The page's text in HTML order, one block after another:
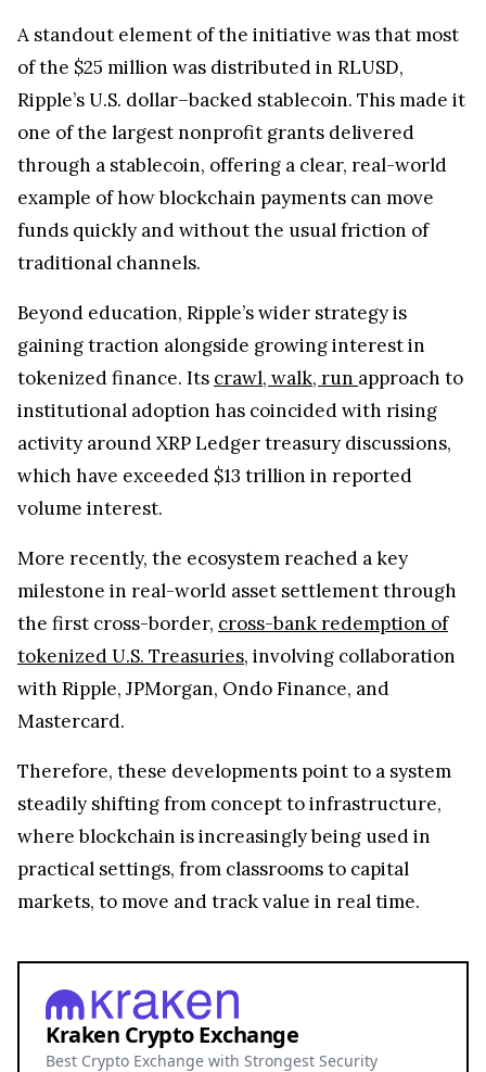
A standout element of the initiative was that most
of the $25 million was distributed in RLUSD,
Ripple’s U.S. dollar–backed stablecoin. This made it
one of the largest nonprofit grants delivered
through a stablecoin, offering a clear, real-world
example of how blockchain payments can move
funds quickly and without the usual friction of
traditional channels.
Beyond education, Ripple’s wider strategy is
gaining traction alongside growing interest in
tokenized finance. Its crawl, walk, run approach to
institutional adoption has coincided with rising
activity around XRP Ledger treasury discussions,
which have exceeded $13 trillion in reported
volume interest.
More recently, the ecosystem reached a key
milestone in real-world asset settlement through
the first cross-border, cross-bank redemption of
tokenized U.S. Treasuries, involving collaboration
with Ripple, JPMorgan, Ondo Finance, and
Mastercard.
Therefore, these developments point to a system
steadily shifting from concept to infrastructure,
where blockchain is increasingly being used in
practical settings, from classrooms to capital
markets, to move and track value in real time.
Kraken Crypto Exchange
Best Crypto Exchange with Strongest Security